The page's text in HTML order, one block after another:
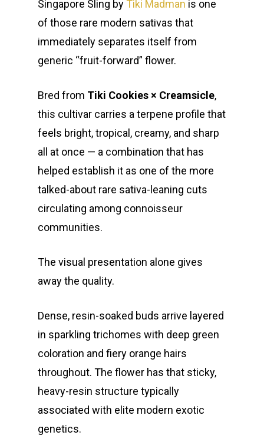
Singapore Sling by Tiki Madman is one
of those rare modern sativas that
immediately separates itself from
generic “fruit-forward” flower.
Bred from Tiki Cookies × Creamsicle,
this cultivar carries a terpene profile that
feels bright, tropical, creamy, and sharp
all at once — a combination that has
helped establish it as one of the more
talked-about rare sativa-leaning cuts
circulating among connoisseur
communities.
The visual presentation alone gives
away the quality.
Dense, resin-soaked buds arrive layered
in sparkling trichomes with deep green
coloration and fiery orange hairs
throughout. The flower has that sticky,
heavy-resin structure typically
associated with elite modern exotic
genetics.